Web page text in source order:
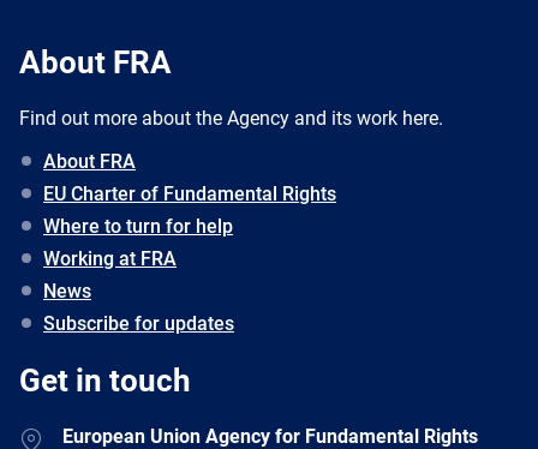
About FRA
Find out more about the Agency and its work here.
About FRA
EU Charter of Fundamental Rights
Where to turn for help
Working at FRA
News
Subscribe for updates
Get in touch
European Union Agency for Fundamental Rights